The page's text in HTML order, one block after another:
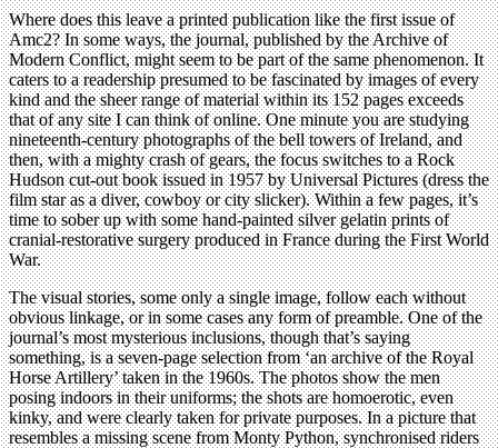
Where does this leave a printed publication like the first issue of
Amc2? In some ways, the journal, published by the Archive of
Modern Conflict, might seem to be part of the same phenomenon. It
caters to a readership presumed to be fascinated by images of every
kind and the sheer range of material within its 152 pages exceeds
that of any site I can think of online. One minute you are studying
nineteenth-century photographs of the bell towers of Ireland, and
then, with a mighty crash of gears, the focus switches to a Rock
Hudson cut-out book issued in 1957 by Universal Pictures (dress the
film star as a diver, cowboy or city slicker). Within a few pages, it’s
time to sober up with some hand-painted silver gelatin prints of
cranial-restorative surgery produced in France during the First World
War.
The visual stories, some only a single image, follow each without
obvious linkage, or in some cases any form of preamble. One of the
journal’s most mysterious inclusions, though that’s saying
something, is a seven-page selection from ‘an archive of the Royal
Horse Artillery’ taken in the 1960s. The photos show the men
posing indoors in their uniforms; the shots are homoerotic, even
kinky, and were clearly taken for private purposes. In a picture that
resembles a missing scene from Monty Python, synchronised riders